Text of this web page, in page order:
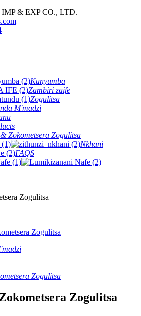
& EXP CO., LTD.
Kunyumba
Zambiri zaife
Zogulitsa
M'madzi
Zokometsera Zogulitsa
Nkhani
FAQS
Zogulitsa
Zogulitsa
Zogulitsa